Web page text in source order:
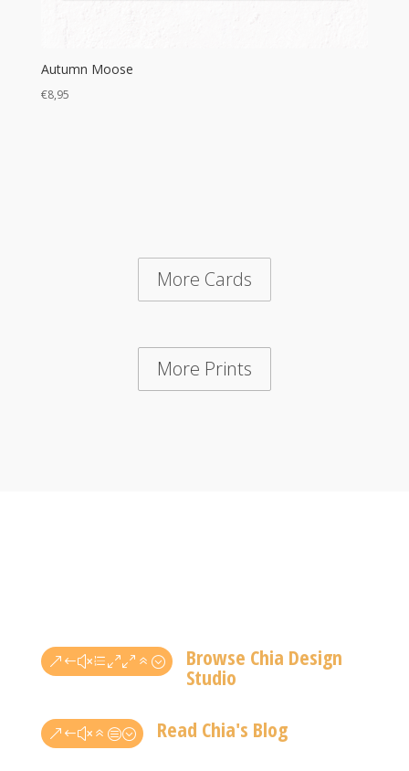
Autumn Moose
€8,95
More Cards
More Prints
&#xe006; Browse Chia Design
Studio
&#x6c; Read Chia's Blog